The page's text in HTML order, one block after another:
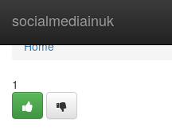
socialmediainuk
Home
Home
1